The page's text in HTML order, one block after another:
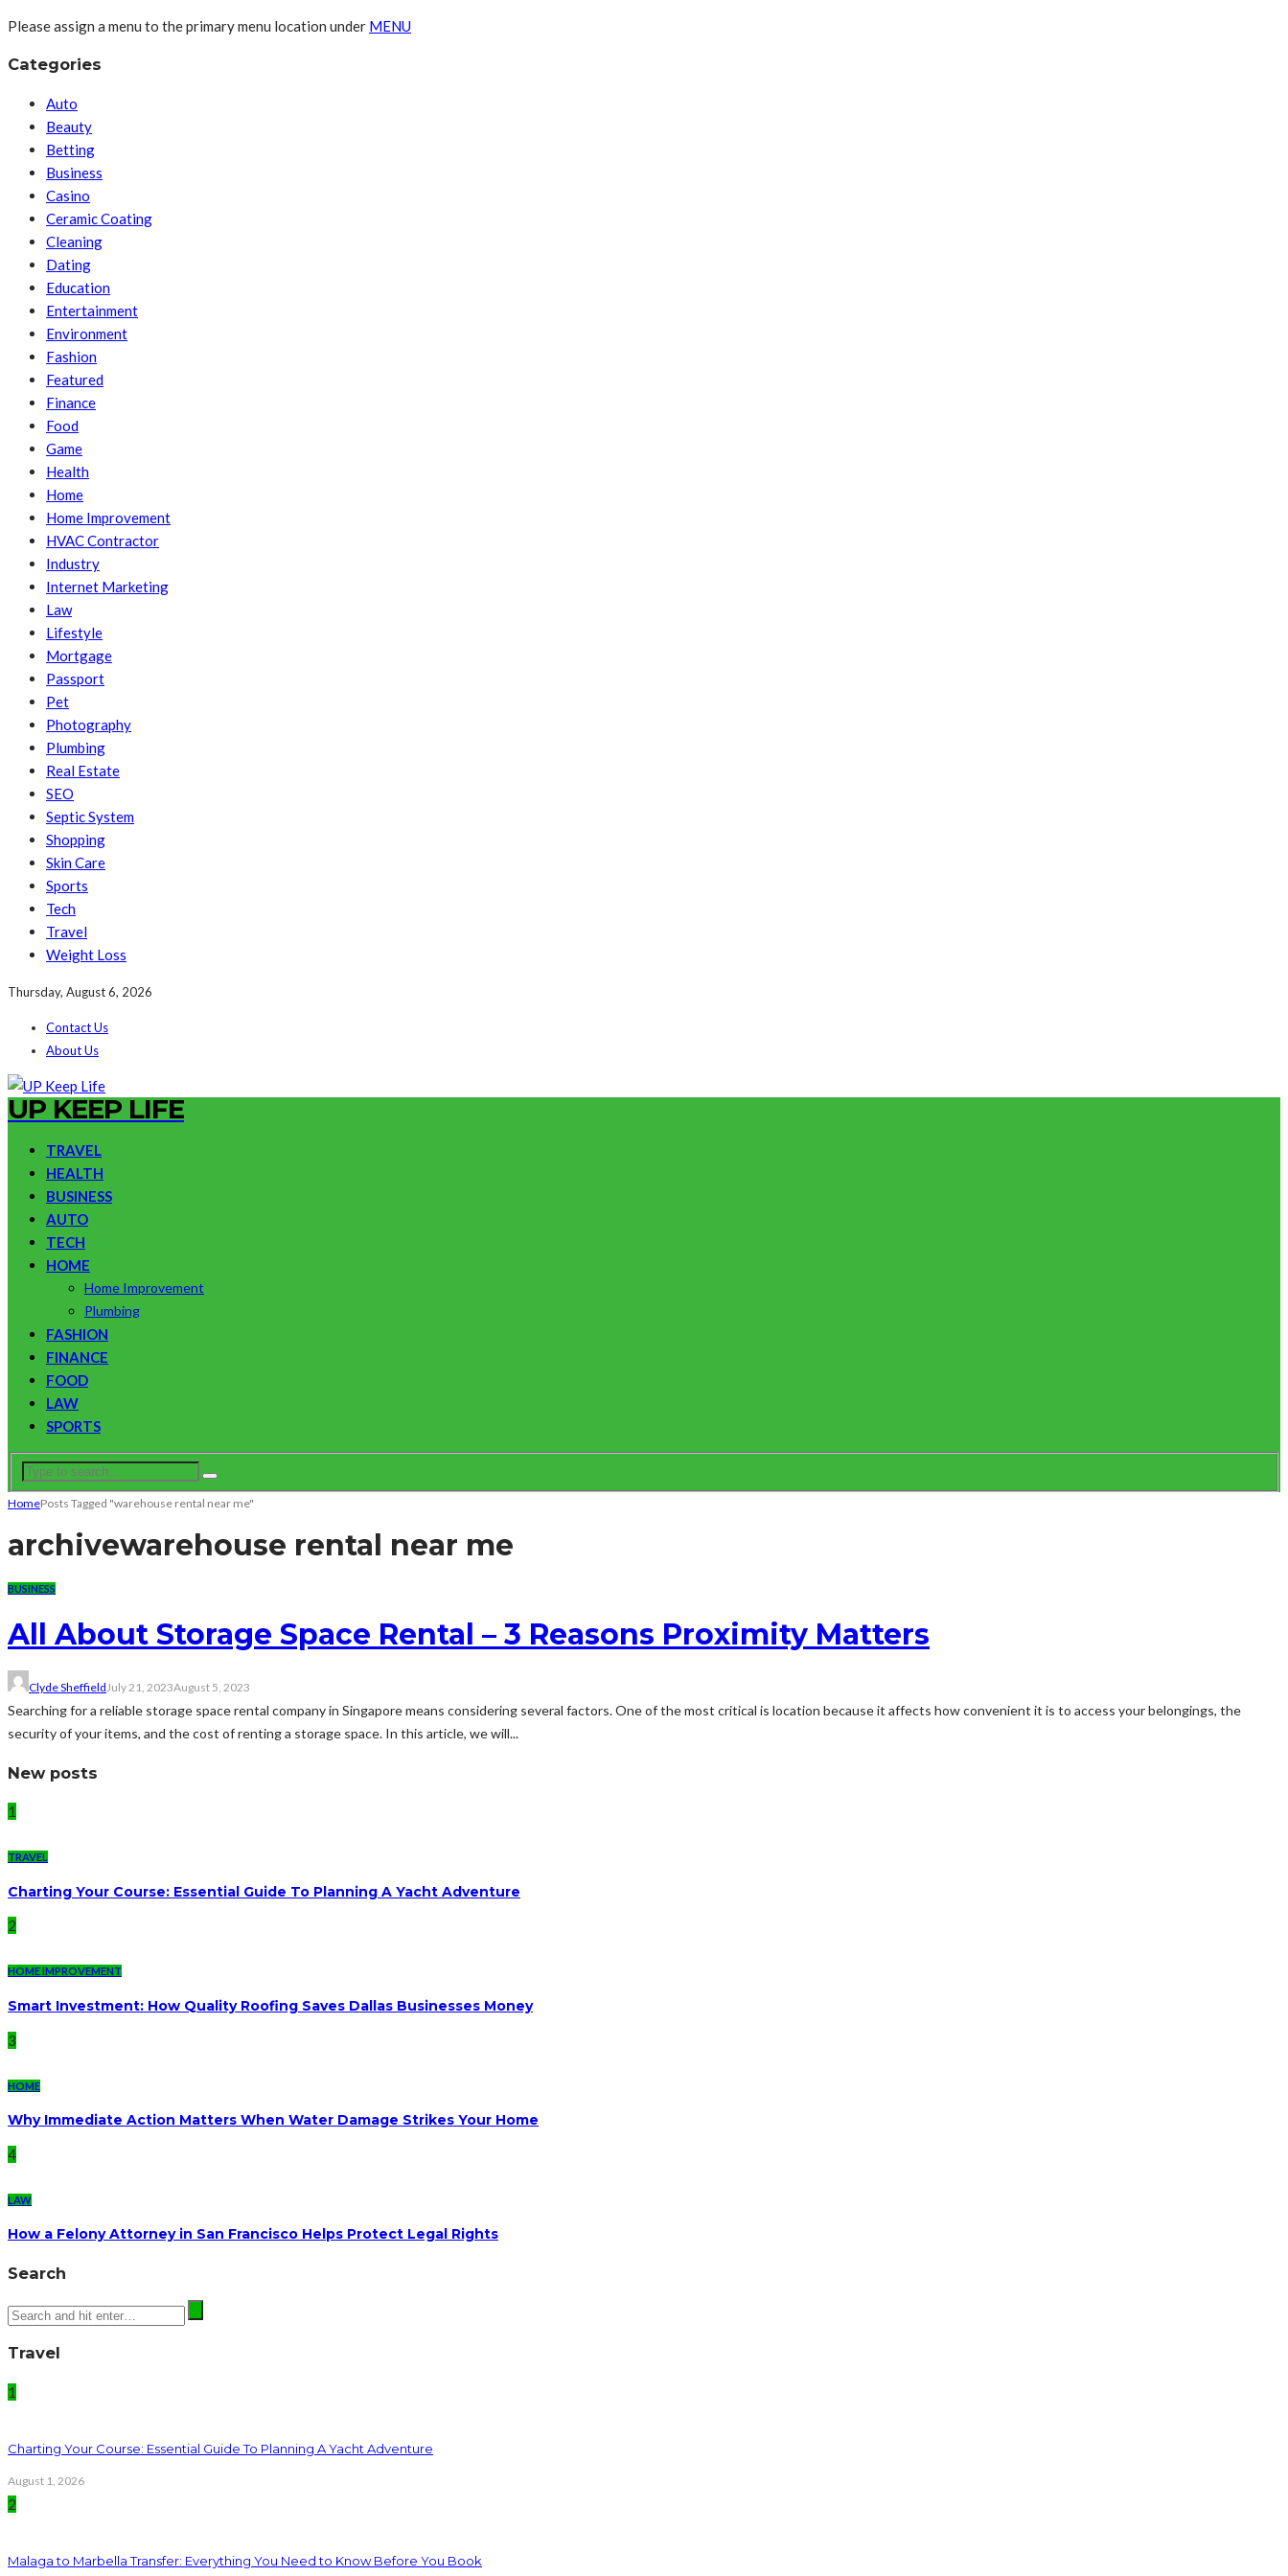
Please assign a menu to the primary menu location under MENU
Categories
Auto
Beauty
Betting
Business
Casino
Ceramic Coating
Cleaning
Dating
Education
Entertainment
Environment
Fashion
Featured
Finance
Food
Game
Health
Home
Home Improvement
HVAC Contractor
Industry
Internet Marketing
Law
Lifestyle
Mortgage
Passport
Pet
Photography
Plumbing
Real Estate
SEO
Septic System
Shopping
Skin Care
Sports
Tech
Travel
Weight Loss
Thursday, August 6, 2026
Contact Us
About Us
UP KEEP LIFE
TRAVEL
HEALTH
BUSINESS
AUTO
TECH
HOME
Home Improvement
Plumbing
FASHION
FINANCE
FOOD
LAW
SPORTS
HomePosts Tagged "warehouse rental near me"
archivewarehouse rental near me
BUSINESS
All About Storage Space Rental – 3 Reasons Proximity Matters
Clyde SheffieldJuly 21, 2023August 5, 2023
Searching for a reliable storage space rental company in Singapore means considering several factors. One of the most critical is location because it affects how convenient it is to access your belongings, the
security of your items, and the cost of renting a storage space. In this article, we will...
New posts
1
TRAVEL
Charting Your Course: Essential Guide To Planning A Yacht Adventure
2
HOME IMPROVEMENT
Smart Investment: How Quality Roofing Saves Dallas Businesses Money
3
HOME
Why Immediate Action Matters When Water Damage Strikes Your Home
4
LAW
How a Felony Attorney in San Francisco Helps Protect Legal Rights
Search
Travel
1
Charting Your Course: Essential Guide To Planning A Yacht Adventure
August 1, 2026
2
Malaga to Marbella Transfer: Everything You Need to Know Before You Book